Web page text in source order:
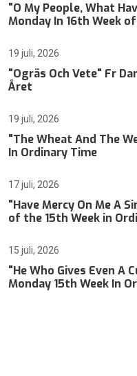
"O My People, What
Monday In 16th Week
19 juli, 2026
"Ogräs Och Vete" Fr
Året
19 juli, 2026
"The Wheat And The
In Ordinary Time
17 juli, 2026
"Have Mercy On Me A
of the 15th Week in
15 juli, 2026
"He Who Gives Even A
Monday 15th Week In